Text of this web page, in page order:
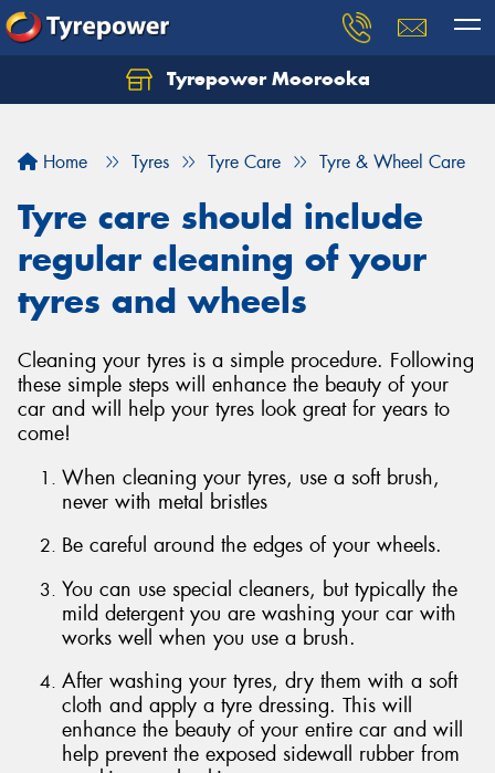
Tyrepower Moorooka
Home Tyres Tyre Care Tyre & Wheel Care
Tyre care should include
regular cleaning of your
tyres and wheels
Cleaning your tyres is a simple procedure. Following
these simple steps will enhance the beauty of your
car and will help your tyres look great for years to
come!
When cleaning your tyres, use a soft brush,
never with metal bristles
Be careful around the edges of your wheels.
You can use special cleaners, but typically the
mild detergent you are washing your car with
works well when you use a brush.
After washing your tyres, dry them with a soft
cloth and apply a tyre dressing. This will
enhance the beauty of your entire car and will
help prevent the exposed sidewall rubber from